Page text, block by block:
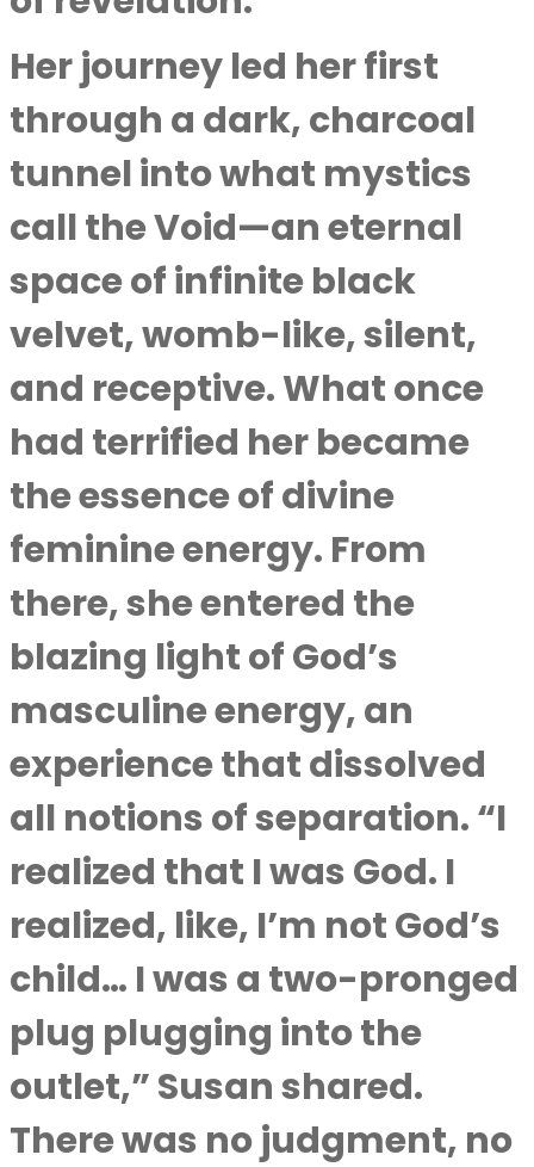
Her journey led her first
through a dark, charcoal
tunnel into what mystics
call the Void—an eternal
space of infinite black
velvet, womb-like, silent,
and receptive. What once
had terrified her became
the essence of divine
feminine energy. From
there, she entered the
blazing light of God’s
masculine energy, an
experience that dissolved
all notions of separation. “I
realized that I was God. I
realized, like, I’m not God’s
child… I was a two-pronged
plug plugging into the
outlet,” Susan shared.
There was no judgment, no